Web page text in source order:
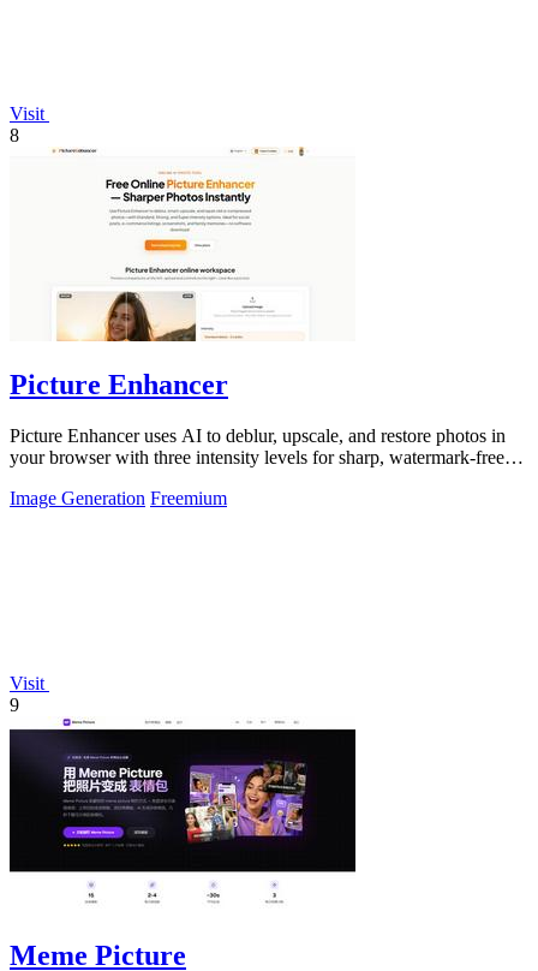
Visit
8
Picture Enhancer
Picture Enhancer uses AI to deblur, upscale, and restore photos in
your browser with three intensity levels for sharp, watermark-free
Image Generation Freemium
Visit
9
Meme Picture